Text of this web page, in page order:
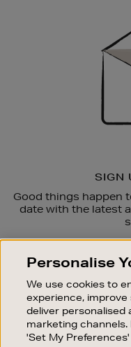
SIGN
Good things happen
date with the latest
Personalise
We use cookies to
experience,
deliver personalised
marketing
'Set My